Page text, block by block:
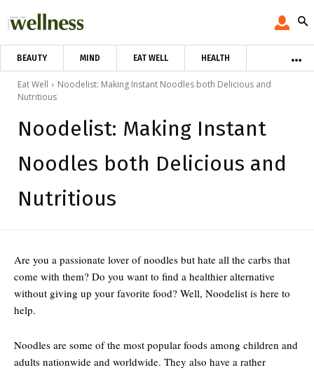
BEAUTY MIND EAT WELL HEALTH
Eat Well
Noodelist: Making Instant Noodles both Delicious and
Nutritious
Noodelist: Making Instant
Noodles both Delicious and
Nutritious
Are you a passionate lover of noodles but hate all the carbs that
come with them? Do you want to find a healthier alternative
without giving up your favorite food? Well, Noodelist is here to
help.
Noodles are some of the most popular foods among children and
adults nationwide and worldwide. They also have a rather